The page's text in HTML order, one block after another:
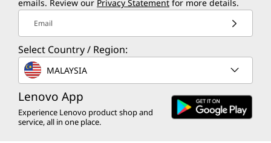
emails. Review our Privacy Statement for more details.
Email
Select Country / Region:
MALAYSIA
Lenovo App
Experience Lenovo product shop and
service, all in one place.